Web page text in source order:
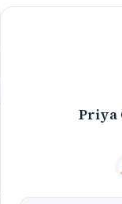
11How We Selected
Tools featured in
Priya